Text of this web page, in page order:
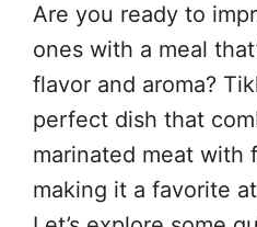
Are you ready to
ones with a meal
flavor and aroma?
perfect dish that
marinated meat with
making it a favorite